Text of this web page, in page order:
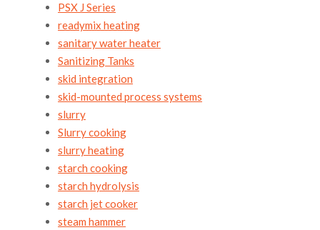
PSX J Series
readymix heating
sanitary water heater
Sanitizing Tanks
skid integration
skid-mounted process systems
slurry
Slurry cooking
slurry heating
starch cooking
starch hydrolysis
starch jet cooker
steam hammer